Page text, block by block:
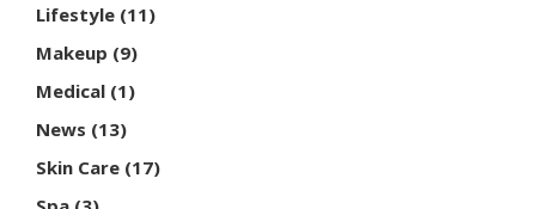
Lifestyle (11)
Makeup (9)
Medical (1)
News (13)
Skin Care (17)